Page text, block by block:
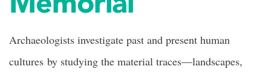
Archaeologists investigate past and present human
cultures by studying the material traces—landscapes,